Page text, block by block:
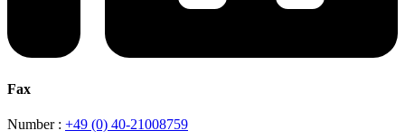
Fax
Number : +49 (0) 40-21008759